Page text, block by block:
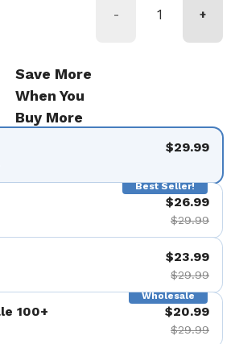
- +
Save More
When You
Buy More
$29.99
Best Seller!
$26.99
$29.99
$23.99
$29.99
Wholesale
100+ $20.99
$29.99